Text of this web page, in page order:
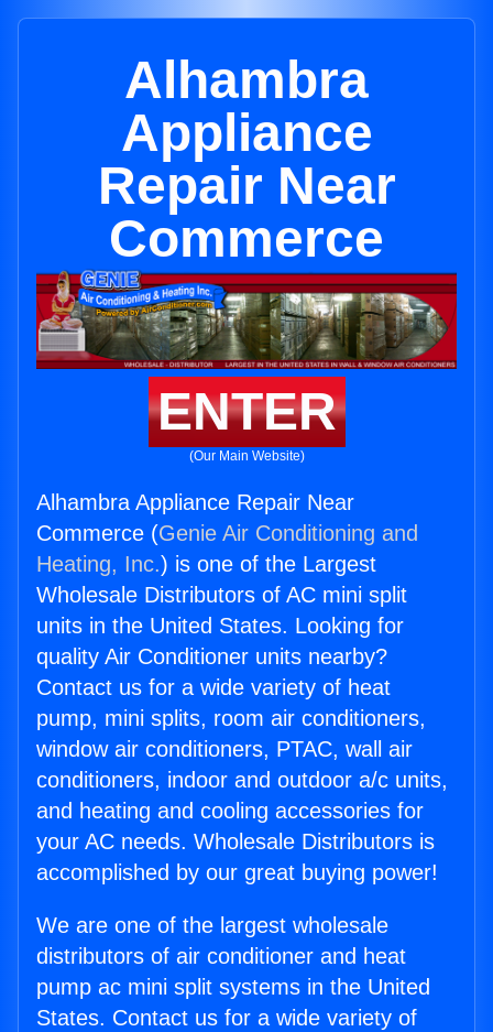
Alhambra
Appliance
Repair Near
Commerce
ENTER
(Our Main Website)
Alhambra Appliance Repair Near
Commerce (Genie Air Conditioning and
Heating, Inc.) is one of the Largest
Wholesale Distributors of AC mini split
units in the United States. Looking for
quality Air Conditioner units nearby?
Contact us for a wide variety of heat
pump, mini splits, room air conditioners,
window air conditioners, PTAC, wall air
conditioners, indoor and outdoor a/c units,
and heating and cooling accessories for
your AC needs. Wholesale Distributors is
accomplished by our great buying power!
We are one of the largest wholesale
distributors of air conditioner and heat
pump ac mini split systems in the United
States. Contact us for a wide variety of